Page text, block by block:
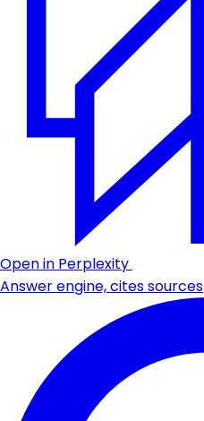
Open in Perplexity
Answer engine, cites sources